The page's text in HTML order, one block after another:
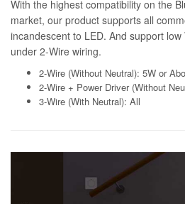
With the highest compatibility on the
market, our product supports all
incandescent to LED. And support
under 2-Wire wiring.
2-Wire (Without Neutral): 5W or
2-Wire + Power Driver (Without
3-Wire (With Neutral): All